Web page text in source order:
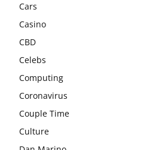
Cars
Casino
CBD
Celebs
Computing
Coronavirus
Couple Time
Culture